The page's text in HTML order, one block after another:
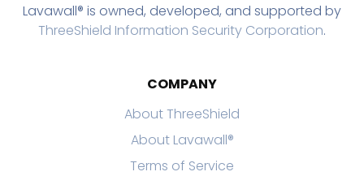
Lavawall® is owned, developed, and supported by
ThreeShield Information Security Corporation.
COMPANY
About ThreeShield
About Lavawall®
Terms of Service